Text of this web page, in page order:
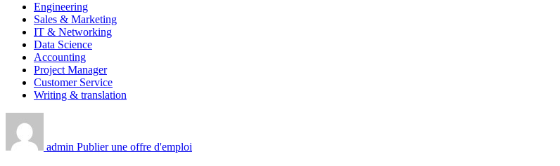
Engineering
Sales & Marketing
IT & Networking
Data Science
Accounting
Project Manager
Customer Service
Writing & translation
admin Publier une offre d'emploi